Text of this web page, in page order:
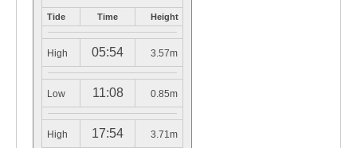
Tide Time Height
High 05:54 3.57m
Low 11:08 0.85m
High 17:54 3.71m